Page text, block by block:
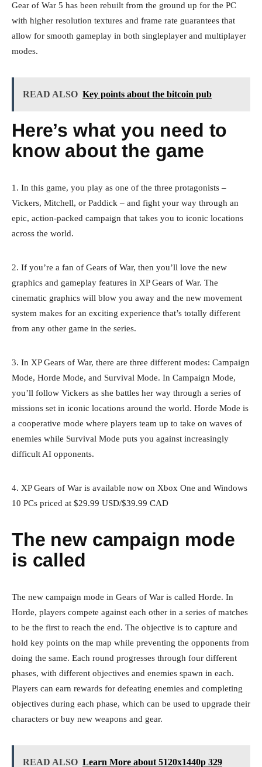
Gear of War 5 has been rebuilt from the ground up for the PC
with higher resolution textures and frame rate guarantees that
allow for smooth gameplay in both singleplayer and multiplayer
modes.
READ ALSO Key points about the bitcoin pub
Here’s what you need to
know about the game
1. In this game, you play as one of the three protagonists –
Vickers, Mitchell, or Paddick – and fight your way through an
epic, action-packed campaign that takes you to iconic locations
across the world.
2. If you’re a fan of Gears of War, then you’ll love the new
graphics and gameplay features in XP Gears of War. The
cinematic graphics will blow you away and the new movement
system makes for an exciting experience that’s totally different
from any other game in the series.
3. In XP Gears of War, there are three different modes: Campaign
Mode, Horde Mode, and Survival Mode. In Campaign Mode,
you’ll follow Vickers as she battles her way through a series of
missions set in iconic locations around the world. Horde Mode is
a cooperative mode where players team up to take on waves of
enemies while Survival Mode puts you against increasingly
difficult AI opponents.
4. XP Gears of War is available now on Xbox One and Windows
10 PCs priced at $29.99 USD/$39.99 CAD
The new campaign mode
is called
The new campaign mode in Gears of War is called Horde. In
Horde, players compete against each other in a series of matches
to be the first to reach the end. The objective is to capture and
hold key points on the map while preventing the opponents from
doing the same. Each round progresses through four different
phases, with different objectives and enemies spawn in each.
Players can earn rewards for defeating enemies and completing
objectives during each phase, which can be used to upgrade their
characters or buy new weapons and gear.
READ ALSO Learn More about 5120x1440p 329